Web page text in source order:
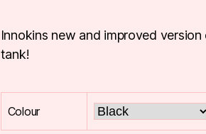
Innokins new and improved
tank!
Colour